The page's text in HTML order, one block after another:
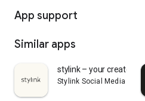
App support
Similar apps
stylink – your creator tool
Stylink Social Media GmbH